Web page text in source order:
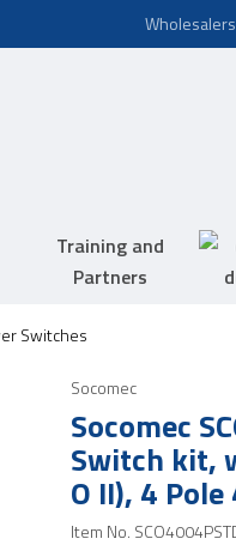
Wholesalers
Training and
Partners
Switches
Socomec
Socomec
Switch kit,
O II), 4
Item No.